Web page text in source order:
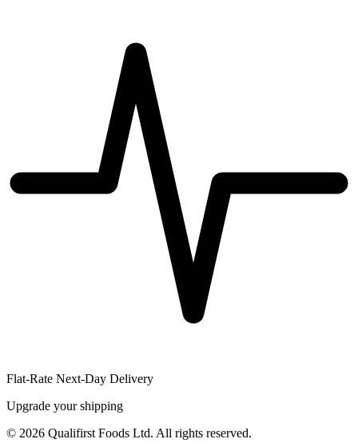
Flat-Rate Next-Day Delivery
Upgrade your shipping
© 2026 Qualifirst Foods Ltd. All rights reserved.